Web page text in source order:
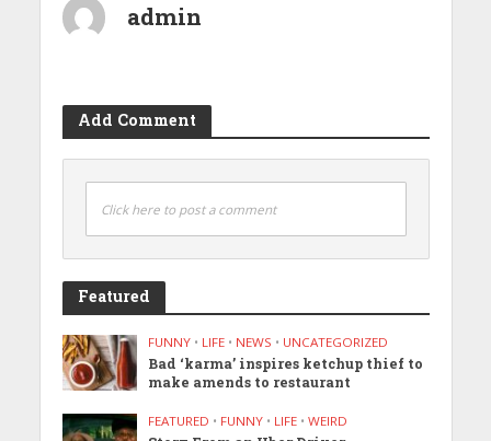
admin
Add Comment
Click here to post a comment
Featured
FUNNY • LIFE • NEWS • UNCATEGORIZED
Bad ‘karma’ inspires ketchup thief to
make amends to restaurant
FEATURED • FUNNY • LIFE • WEIRD